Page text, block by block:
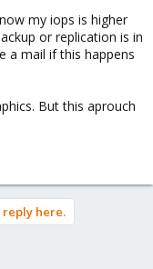
my iops is higher
or replication is in
a mail if this happens
But this aprouch
here.